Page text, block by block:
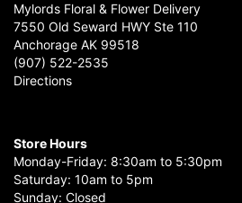
Mylords Floral & Flower Delivery
7550 Old Seward HWY Ste 110
Anchorage AK 99518
(907) 522-2535
Directions
Store Hours
Monday-Friday: 8:30am to 5:30pm
Saturday: 10am to 5pm
Sunday: Closed